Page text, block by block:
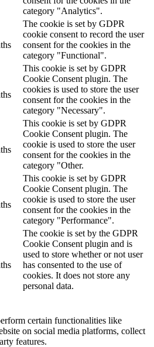
category "Analytics".
The cookie is set by GDPR
cookie consent to record the user
consent for the cookies in the
category "Functional".
This cookie is set by GDPR
Cookie Consent plugin. The
cookies is used to store the user
consent for the cookies in the
category "Necessary".
This cookie is set by GDPR
Cookie Consent plugin. The
cookie is used to store the user
consent for the cookies in the
category "Other.
This cookie is set by GDPR
Cookie Consent plugin. The
cookie is used to store the user
consent for the cookies in the
category "Performance".
The cookie is set by the GDPR
Cookie Consent plugin and is
used to store whether or not user
has consented to the use of
cookies. It does not store any
personal data.
certain functionalities like
on social media platforms, collect
features.